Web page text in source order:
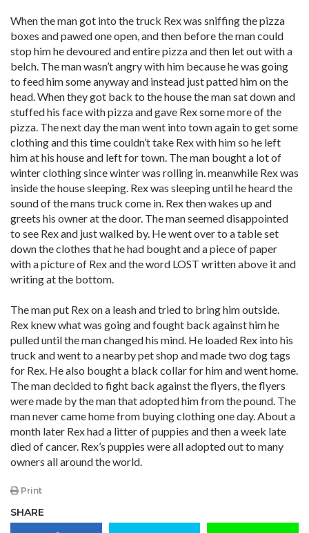
When the man got into the truck Rex was sniffing the pizza
boxes and pawed one open, and then before the man could
stop him he devoured and entire pizza and then let out with a
belch. The man wasn’t angry with him because he was going
to feed him some anyway and instead just patted him on the
head. When they got back to the house the man sat down and
stuffed his face with pizza and gave Rex some more of the
pizza. The next day the man went into town again to get some
clothing and this time couldn’t take Rex with him so he left
him at his house and left for town. The man bought a lot of
winter clothing since winter was rolling in. meanwhile Rex was
inside the house sleeping. Rex was sleeping until he heard the
sound of the mans truck come in. Rex then wakes up and
greets his owner at the door. The man seemed disappointed
to see Rex and just walked by. He went over to a table set
down the clothes that he had bought and a piece of paper
with a picture of Rex and the word LOST written above it and
writing at the bottom.
The man put Rex on a leash and tried to bring him outside.
Rex knew what was going and fought back against him he
pulled until the man changed his mind. He loaded Rex into his
truck and went to a nearby pet shop and made two dog tags
for Rex. He also bought a black collar for him and went home.
The man decided to fight back against the flyers, the flyers
were made by the man that adopted him from the pound. The
man never came home from buying clothing one day. About a
month later Rex had a litter of puppies and then a week late
died of cancer. Rex’s puppies were all adopted out to many
owners all around the world.
Print
SHARE